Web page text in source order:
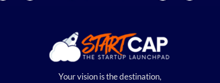
Your vision is the destination,